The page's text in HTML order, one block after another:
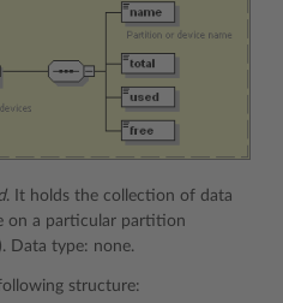
. It holds the collection of data
on a particular partition
Data type: none.
structure: